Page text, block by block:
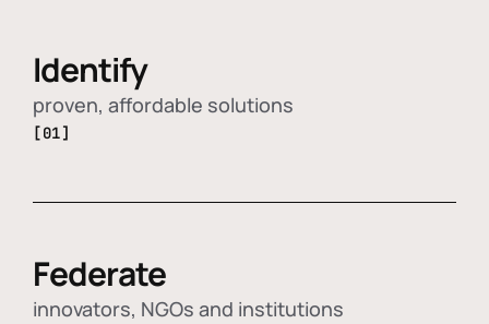
Identify
proven, affordable solutions
[01]
Federate
innovators, NGOs and institutions